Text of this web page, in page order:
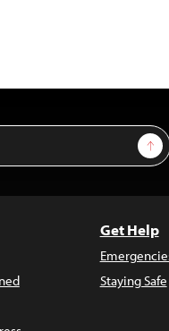
Get Help
Staying Safe